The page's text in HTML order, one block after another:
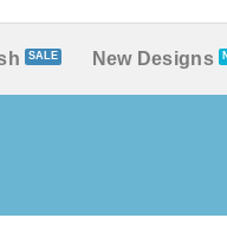
New Designs